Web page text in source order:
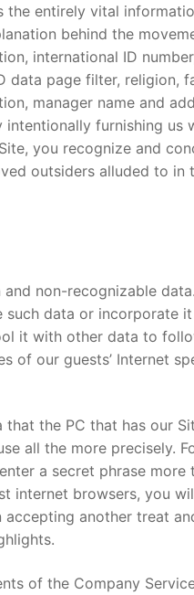
the entirely vital
behind the
international ID
page filter, religion,
manager name and
furnishing us
you recognize and
outsiders alluded to in
non-recognizable
data or incorporate
it with other data to
of our guests’ Internet
the PC that has our
all the more precisely.
a secret phrase more
internet browsers, you
another treat
of the Company